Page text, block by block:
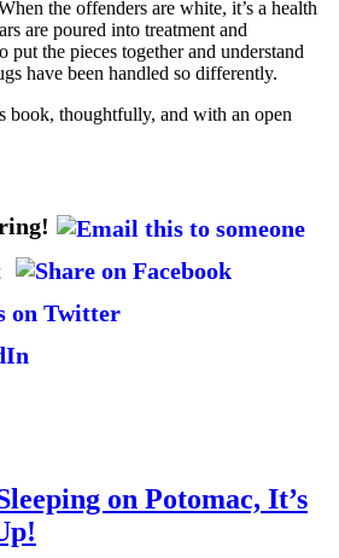
the offenders are white, it’s a health
are poured into treatment and
put the pieces together and understand
have been handled so differently.
book, thoughtfully, and with an open
on Potomac, It’s